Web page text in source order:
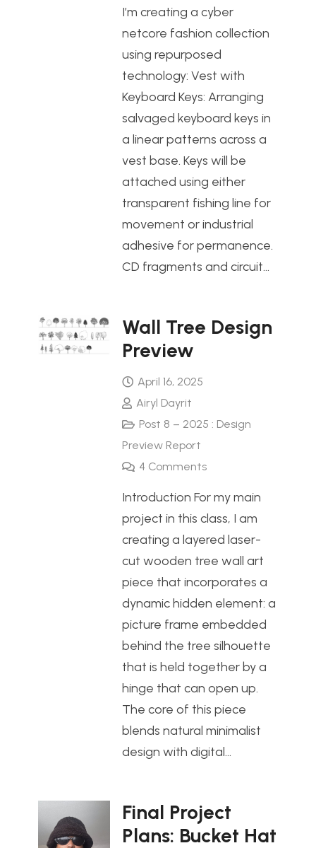
I’m creating a cyber
netcore fashion collection
using repurposed
technology: Vest with
Keyboard Keys: Arranging
salvaged keyboard keys in
a linear patterns across a
vest base. Keys will be
attached using either
transparent fishing line for
movement or industrial
adhesive for permanence.
CD fragments and circuit…
Wall Tree Design
Preview
April 16, 2025
Airyl Dayrit
Post 8 – 2025 : Design
Preview Report
4 Comments
Introduction For my main
project in this class, I am
creating a layered laser-
cut wooden tree wall art
piece that incorporates a
dynamic hidden element: a
picture frame embedded
behind the tree silhouette
that is held together by a
hinge that can open up.
The core of this piece
blends natural minimalist
design with digital…
Final Project
Plans: Bucket Hat